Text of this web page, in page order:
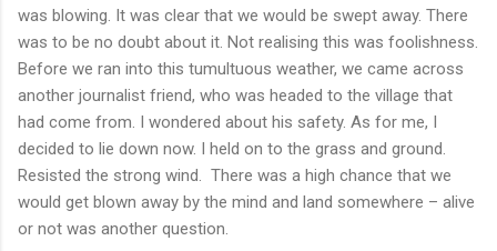
was blowing. It was clear that we would be swept away. There
was to be no doubt about it. Not realising this was foolishness.
Before we ran into this tumultuous weather, we came across
another journalist friend, who was headed to the village that
had come from. I wondered about his safety. As for me, I
decided to lie down now. I held on to the grass and ground.
Resisted the strong wind.
There was a high chance that we
would get blown away by the mind and land somewhere – alive
or not was another question.